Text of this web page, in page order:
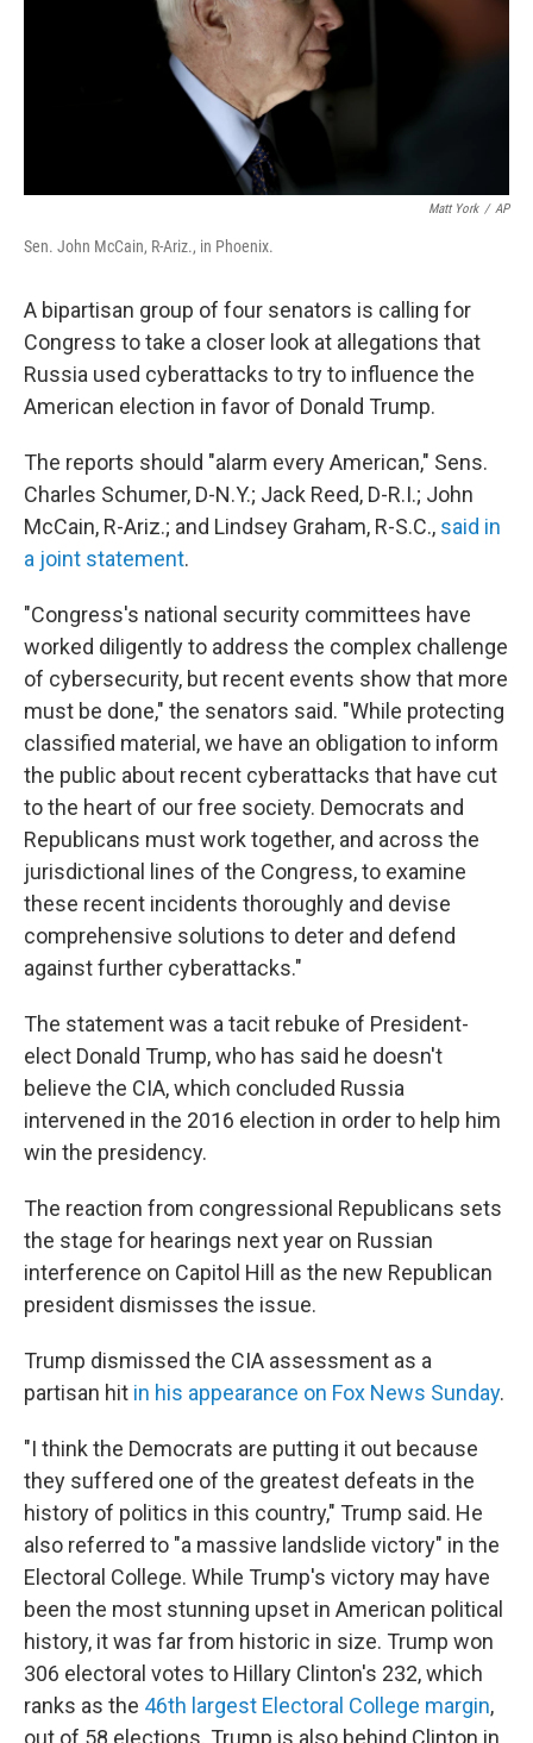
Matt York / AP
Sen. John McCain, R-Ariz., in Phoenix.
A bipartisan group of four senators is calling for
Congress to take a closer look at allegations that
Russia used cyberattacks to try to influence the
American election in favor of Donald Trump.
The reports should "alarm every American," Sens.
Charles Schumer, D-N.Y.; Jack Reed, D-R.I.; John
McCain, R-Ariz.; and Lindsey Graham, R-S.C., said in
a joint statement.
"Congress's national security committees have
worked diligently to address the complex challenge
of cybersecurity, but recent events show that more
must be done," the senators said. "While protecting
classified material, we have an obligation to inform
the public about recent cyberattacks that have cut
to the heart of our free society. Democrats and
Republicans must work together, and across the
jurisdictional lines of the Congress, to examine
these recent incidents thoroughly and devise
comprehensive solutions to deter and defend
against further cyberattacks."
The statement was a tacit rebuke of President-
elect Donald Trump, who has said he doesn't
believe the CIA, which concluded Russia
intervened in the 2016 election in order to help him
win the presidency.
The reaction from congressional Republicans sets
the stage for hearings next year on Russian
interference on Capitol Hill as the new Republican
president dismisses the issue.
Trump dismissed the CIA assessment as a
partisan hit in his appearance on Fox News Sunday.
"I think the Democrats are putting it out because
they suffered one of the greatest defeats in the
history of politics in this country," Trump said. He
also referred to "a massive landslide victory" in the
Electoral College. While Trump's victory may have
been the most stunning upset in American political
history, it was far from historic in size. Trump won
306 electoral votes to Hillary Clinton's 232, which
ranks as the 46th largest Electoral College margin,
out of 58 elections. Trump is also behind Clinton in